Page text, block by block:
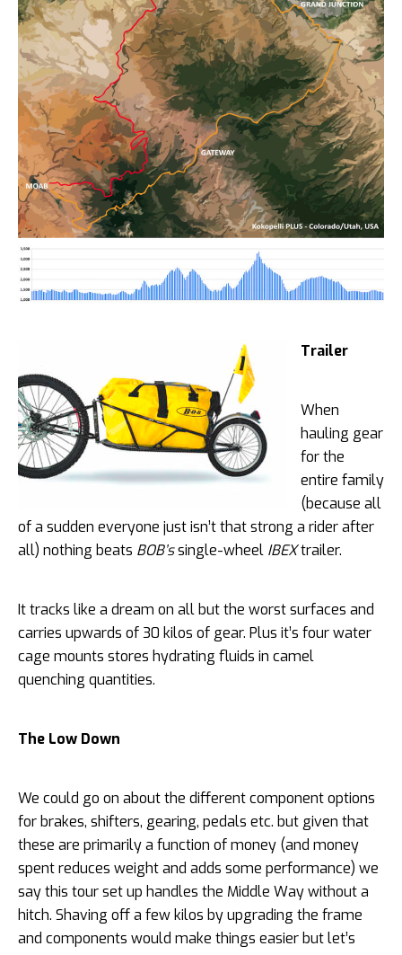
Trailer
When
hauling gear
for the
entire family
(because all
of a sudden everyone just isn’t that strong a rider after
all) nothing beats BOB’ssingle-wheel IBEXtrailer.
It tracks like a dream on all but the worst surfaces and
carries upwards of 30 kilos of gear. Plus it’s four water
cage mounts stores hydrating fluids in camel
quenching quantities.
The Low Down
We could go on about the different component options
for brakes, shifters, gearing, pedals etc. but given that
these are primarily a function of money (and money
spent reduces weight and adds some performance) we
say this tour set up handles the Middle Way without a
hitch. Shaving off a few kilos by upgrading the frame
and components would make things easier but let’s